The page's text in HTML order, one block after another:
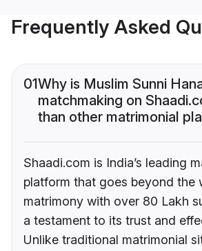
Frequently Asked
01Why is Muslim Sunni
matchmaking on
than other matrimonial
Shaadi.com is India’s leading
platform that goes beyond the
matrimony with over 80 Lakh
a testament to its trust and
Unlike traditional matrimonial